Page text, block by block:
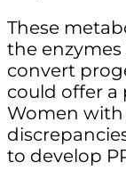
These
the enzymes
convert
could offer a
Women
to develop